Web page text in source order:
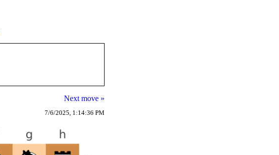
Next move »
7/6/2025, 1:14:36 PM